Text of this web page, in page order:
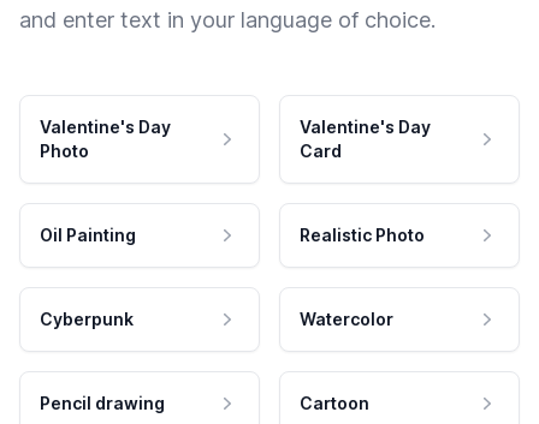
and enter text in your language of choice.
Valentine's Day
Photo
Valentine's Day
Card
Oil Painting Realistic Photo
Cyberpunk Watercolor
Pencil drawing Cartoon